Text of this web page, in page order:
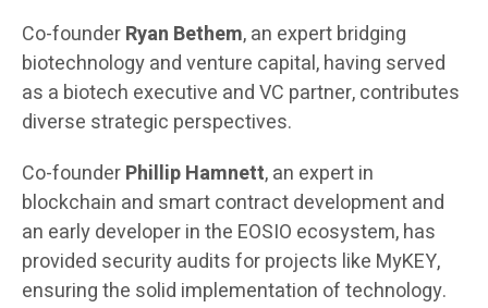
Co-founderRyan Bethem, an expert bridging
biotechnology and venture capital, having served
as a biotech executive and VC partner, contributes
diverse strategic perspectives.
Co-founderPhillip Hamnett, an expert in
blockchain and smart contract development and
an early developer in the EOSIO ecosystem, has
provided security audits for projects like MyKEY,
ensuring the solid implementation of technology.